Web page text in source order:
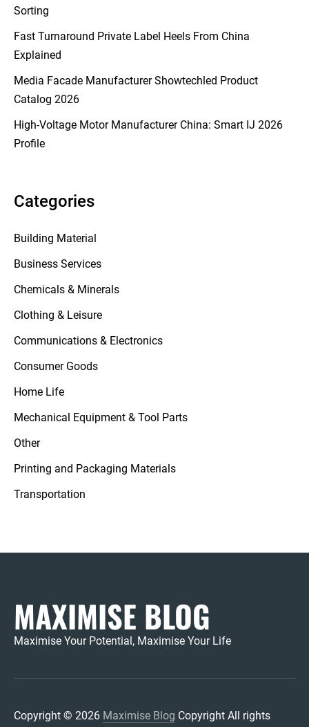
Sorting
Fast Turnaround Private Label Heels From China
Explained
Media Facade Manufacturer Showtechled Product
Catalog 2026
High-Voltage Motor Manufacturer China: Smart IJ 2026
Profile
Categories
Building Material
Business Services
Chemicals & Minerals
Clothing & Leisure
Communications & Electronics
Consumer Goods
Home Life
Mechanical Equipment & Tool Parts
Other
Printing and Packaging Materials
Transportation
MAXIMISE BLOG
Maximise Your Potential, Maximise Your Life
Copyright © 2026 Maximise Blog Copyright All rights